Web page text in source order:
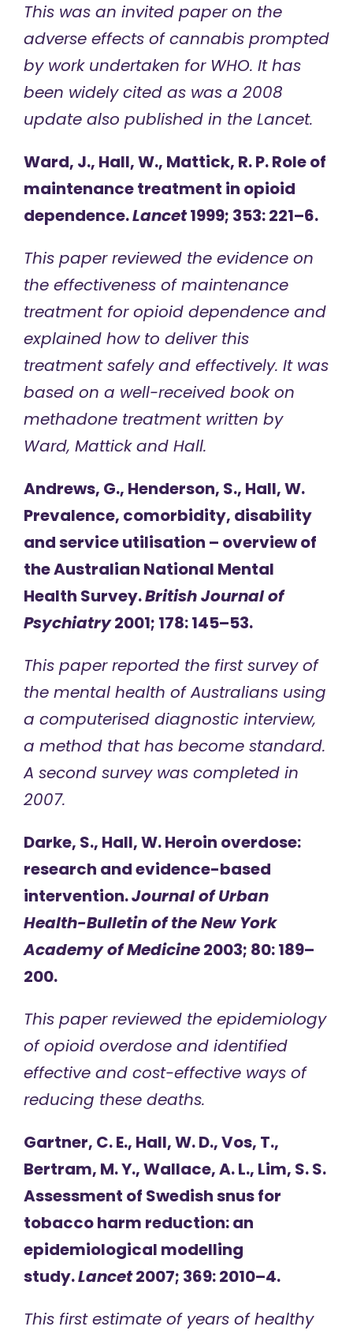
This was an invited paper on the
adverse effects of cannabis prompted
by work undertaken for WHO. It has
been widely cited as was a 2008
update also published in the Lancet.
Ward, J., Hall, W., Mattick, R. P. Role of
maintenance treatment in opioid
dependence.Lancet1999; 353: 221–6.
This paper reviewed the evidence on
the effectiveness of maintenance
treatment for opioid dependence and
explained how to deliver this
treatment safely and effectively. It was
based on a well-received book on
methadone treatment written by
Ward, Mattick and Hall.
Andrews, G., Henderson, S., Hall, W.
Prevalence, comorbidity, disability
and service utilisation – overview of
the Australian National Mental
Health Survey.British Journal of
Psychiatry2001; 178: 145–53.
This paper reported the first survey of
the mental health of Australians using
a computerised diagnostic interview,
a method that has become standard.
A second survey was completed in
2007.
Darke, S., Hall, W. Heroin overdose:
research and evidence-based
intervention.Journal of Urban
Health-Bulletin of the New York
Academy of Medicine2003; 80: 189–
200.
This paper reviewed the epidemiology
of opioid overdose and identified
effective and cost-effective ways of
reducing these deaths.
Gartner, C. E., Hall, W. D., Vos, T.,
Bertram, M. Y., Wallace, A. L., Lim, S. S.
Assessment of Swedish snus for
tobacco harm reduction: an
epidemiological modelling
study.Lancet2007; 369: 2010–4.
This first estimate of years of healthy